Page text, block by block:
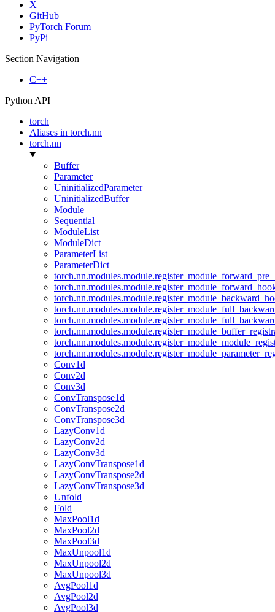
X
GitHub
PyTorch Forum
PyPi
Section Navigation
C++
Python API
torch
Aliases in torch.nn
torch.nn
Buffer
Parameter
UninitializedParameter
UninitializedBuffer
Module
Sequential
ModuleList
ModuleDict
ParameterList
ParameterDict
Conv1d
Conv2d
Conv3d
ConvTranspose1d
ConvTranspose2d
ConvTranspose3d
LazyConv1d
LazyConv2d
LazyConv3d
LazyConvTranspose1d
LazyConvTranspose2d
LazyConvTranspose3d
Unfold
Fold
MaxPool1d
MaxPool2d
MaxPool3d
MaxUnpool1d
MaxUnpool2d
MaxUnpool3d
AvgPool1d
AvgPool2d
AvgPool3d